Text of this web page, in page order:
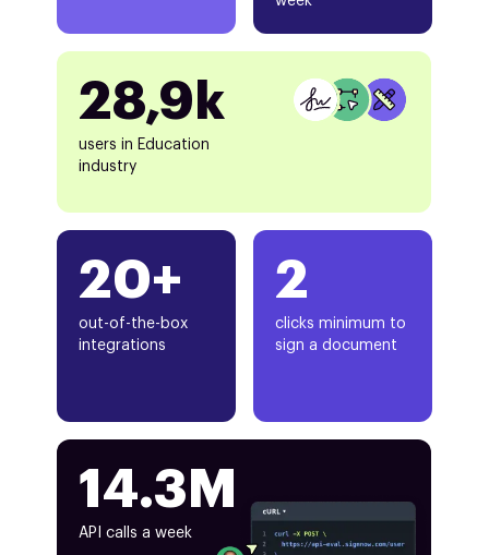
20+
out-of-the-box
integrations
28,9k
users in Education
industry
2
clicks minimum to
sign a document
14.3M
API calls a week